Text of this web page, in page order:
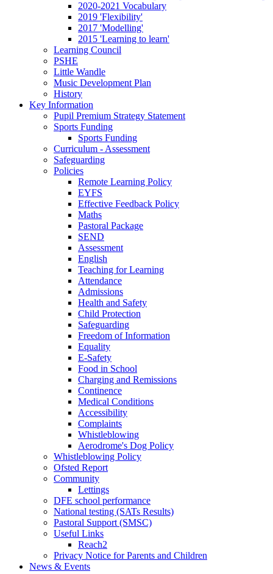
2020-2021 Vocabulary
2019 'Flexibility'
2017 'Modelling'
2015 'Learning to learn'
Learning Council
PSHE
Little Wandle
Music Development Plan
History
Key Information
Pupil Premium Strategy Statement
Sports Funding
Sports Funding
Curriculum - Assessment
Safeguarding
Policies
Remote Learning Policy
EYFS
Effective Feedback Policy
Maths
Pastoral Package
SEND
Assessment
English
Teaching for Learning
Attendance
Admissions
Health and Safety
Child Protection
Safeguarding
Freedom of Information
Equality
E-Safety
Food in School
Charging and Remissions
Continence
Medical Conditions
Accessibility
Complaints
Whistleblowing
Aerodrome's Dog Policy
Whistleblowing Policy
Ofsted Report
Community
Lettings
DFE school performance
National testing (SATs Results)
Pastoral Support (SMSC)
Useful Links
Reach2
Privacy Notice for Parents and Children
News & Events